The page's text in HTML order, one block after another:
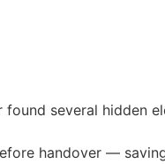
several hidden
handover —